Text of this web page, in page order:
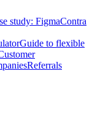
study: FigmaContra
Guide to flexible
Referrals